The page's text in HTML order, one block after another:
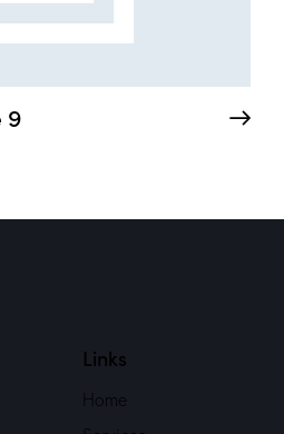
9
Links
Home